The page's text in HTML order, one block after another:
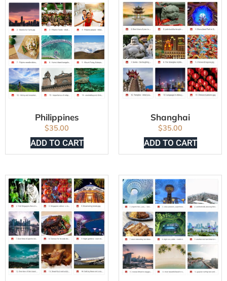
Philippines
$35.00
ADD TO CART
Shanghai
$35.00
ADD TO CART